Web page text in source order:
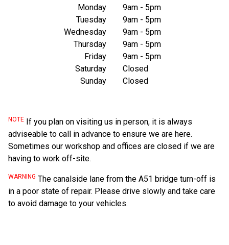
Monday
9am - 5pm
Tuesday
9am - 5pm
Wednesday
9am - 5pm
Thursday
9am - 5pm
Friday
9am - 5pm
Saturday
Closed
Sunday
Closed
NOTE If you plan on visiting us in person, it is always
adviseable to call in advance to ensure we are here.
Sometimes our workshop and offices are closed if we are
having to work off-site.
WARNING The canalside lane from the A51 bridge turn-off is
in a poor state of repair. Please drive slowly and take care
to avoid damage to your vehicles.